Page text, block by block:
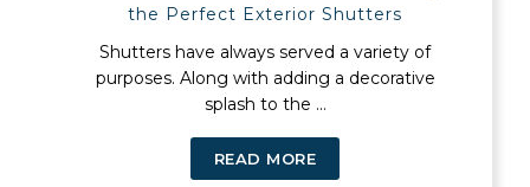
the Perfect Exterior Shutters
Shutters have always served a variety of
purposes. Along with adding a decorative
splash to the ...
READ MORE